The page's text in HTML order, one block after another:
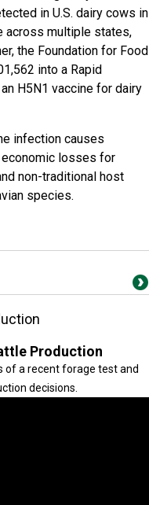
in U.S. dairy cows in
across multiple states,
the Foundation for Food
into a Rapid
H5N1 vaccine for dairy
infection causes
economic losses for
non-traditional host
species.
Production
of a recent forage test and
decisions.